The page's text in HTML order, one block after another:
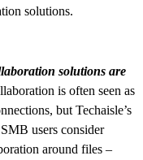
solutions.
solutions are
is often seen as
but Techaisle’s
users consider
around files –